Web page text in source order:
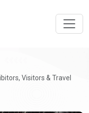
Visitors & Travel